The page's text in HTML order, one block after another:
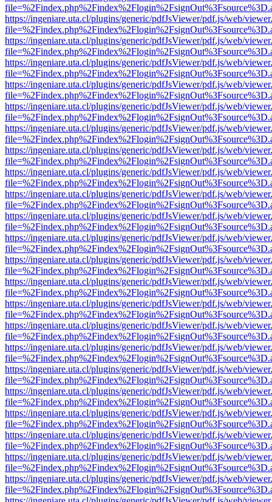
https://ingeniare.uta.cl/plugins/generic/pdfJsViewer/pdf.js/web/
https://ingeniare.uta.cl/plugins/generic/pdfJsViewer/pdf.js/web/
https://ingeniare.uta.cl/plugins/generic/pdfJsViewer/pdf.js/web/
https://ingeniare.uta.cl/plugins/generic/pdfJsViewer/pdf.js/web/
https://ingeniare.uta.cl/plugins/generic/pdfJsViewer/pdf.js/web/
https://ingeniare.uta.cl/plugins/generic/pdfJsViewer/pdf.js/web/
https://ingeniare.uta.cl/plugins/generic/pdfJsViewer/pdf.js/web/
https://ingeniare.uta.cl/plugins/generic/pdfJsViewer/pdf.js/web/
https://ingeniare.uta.cl/plugins/generic/pdfJsViewer/pdf.js/web/
https://ingeniare.uta.cl/plugins/generic/pdfJsViewer/pdf.js/web/
https://ingeniare.uta.cl/plugins/generic/pdfJsViewer/pdf.js/web/
https://ingeniare.uta.cl/plugins/generic/pdfJsViewer/pdf.js/web/
https://ingeniare.uta.cl/plugins/generic/pdfJsViewer/pdf.js/web/
https://ingeniare.uta.cl/plugins/generic/pdfJsViewer/pdf.js/web/
https://ingeniare.uta.cl/plugins/generic/pdfJsViewer/pdf.js/web/
https://ingeniare.uta.cl/plugins/generic/pdfJsViewer/pdf.js/web/
https://ingeniare.uta.cl/plugins/generic/pdfJsViewer/pdf.js/web/
https://ingeniare.uta.cl/plugins/generic/pdfJsViewer/pdf.js/web/
https://ingeniare.uta.cl/plugins/generic/pdfJsViewer/pdf.js/web/
https://ingeniare.uta.cl/plugins/generic/pdfJsViewer/pdf.js/web/
https://ingeniare.uta.cl/plugins/generic/pdfJsViewer/pdf.js/web/
https://ingeniare.uta.cl/plugins/generic/pdfJsViewer/pdf.js/web/